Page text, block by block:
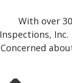
With over
Inspections,
Concerned